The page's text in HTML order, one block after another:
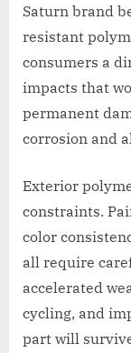
Saturn brand
resistant
consumers a
impacts that
permanent
corrosion and
Exterior
constraints.
color
all require
accelerated
cycling, and
part will